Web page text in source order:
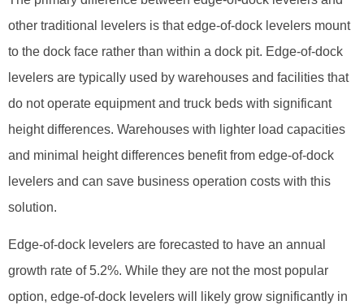
other traditional levelers is that edge-of-dock levelers mount
to the dock face rather than within a dock pit. Edge-of-dock
levelers are typically used by warehouses and facilities that
do not operate equipment and truck beds with significant
height differences. Warehouses with lighter load capacities
and minimal height differences benefit from edge-of-dock
levelers and can save business operation costs with this
solution.
Edge-of-dock levelers are forecasted to have an annual
growth rate of 5.2%. While they are not the most popular
option, edge-of-dock levelers will likely grow significantly in